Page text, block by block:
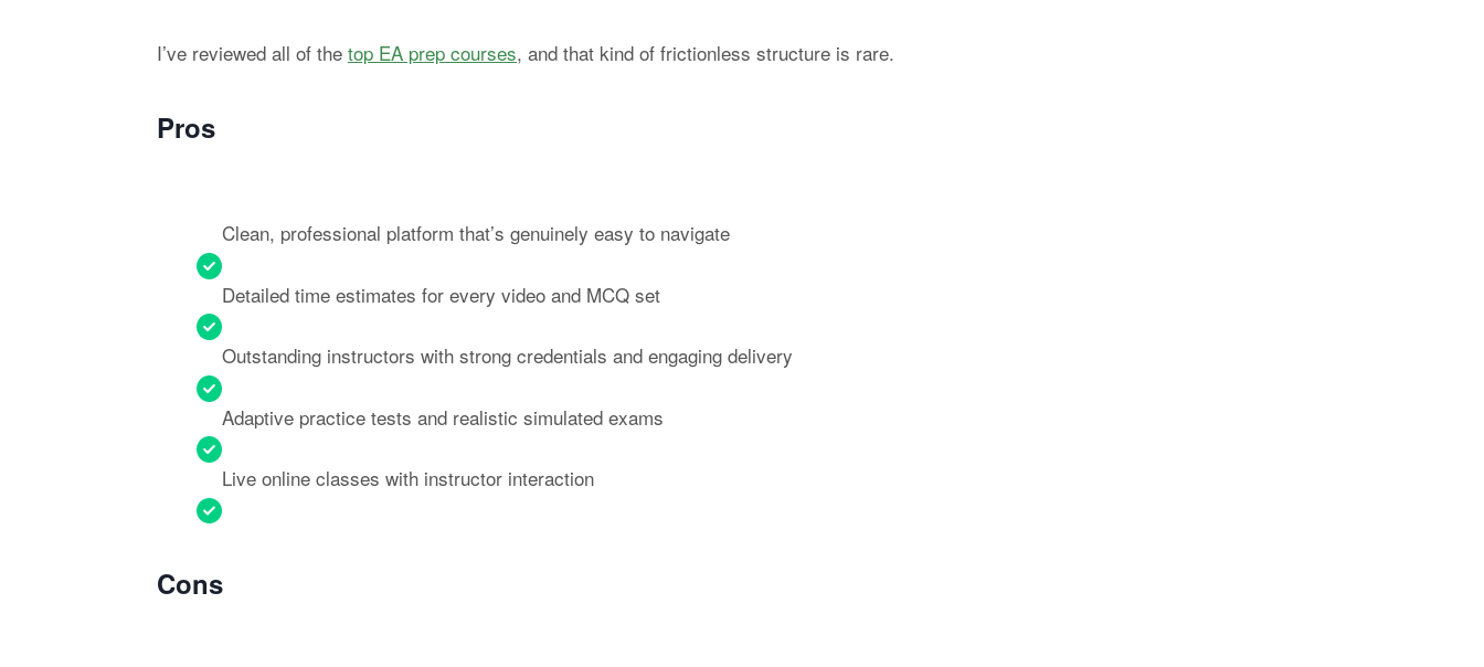
I’ve reviewed all of the top EA prep courses, and that kind of frictionless structure is rare.
Pros
Clean, professional platform that’s genuinely easy to navigate
Detailed time estimates for every video and MCQ set
Outstanding instructors with strong credentials and engaging delivery
Adaptive practice tests and realistic simulated exams
Live online classes with instructor interaction
Cons